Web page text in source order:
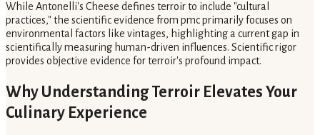
While Antonelli's Cheese defines terroir to include "cultural
practices," the scientific evidence from pmc primarily focuses on
environmental factors like vintages, highlighting a current gap in
scientifically measuring human-driven influences. Scientific rigor
provides objective evidence for terroir's profound impact.
Why Understanding Terroir Elevates Your
Culinary Experience